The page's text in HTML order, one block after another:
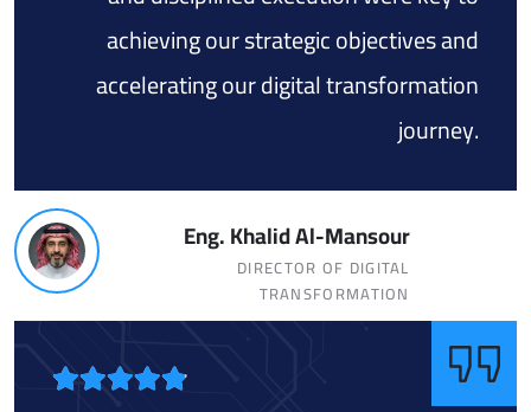
achieving our strategic objectives and
accelerating our digital transformation
journey.
Eng. Khalid Al-Mansour
DIRECTOR OF DIGITAL
TRANSFORMATION